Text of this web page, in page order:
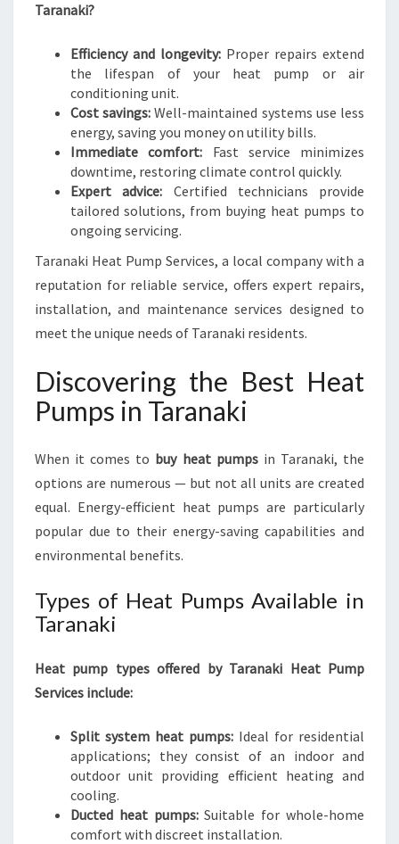
I
N
Taranaki?
Efficiency and longevity: Proper repairs extend
the lifespan of your heat pump or air
conditioning unit.
Cost savings: Well-maintained systems use less
energy, saving you money on utility bills.
Immediate comfort: Fast service minimizes
downtime, restoring climate control quickly.
Expert advice: Certified technicians provide
tailored solutions, from buying heat pumps to
ongoing servicing.
Taranaki Heat Pump Services, a local company with a
reputation for reliable service, offers expert repairs,
installation, and maintenance services designed to
meet the unique needs of Taranaki residents.
Discovering the Best Heat
Pumps in Taranaki
When it comes to buy heat pumpsin Taranaki, the
options are numerous — but not all units are created
equal. Energy-efficient heat pumps are particularly
popular due to their energy-saving capabilities and
environmental benefits.
Types of Heat Pumps Available in
Taranaki
Heat pump types offered by Taranaki Heat Pump
Services include:
Split system heat pumps: Ideal for residential
applications; they consist of an indoor and
outdoor unit providing efficient heating and
cooling.
Ducted heat pumps:Suitable for whole-home
comfort with discreet installation.